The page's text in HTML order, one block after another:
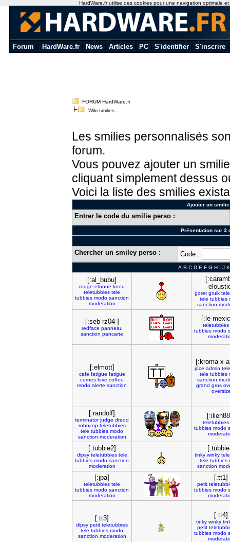
Forum HardWare.fr News Articles PC S'identifier S'inscrire
FORUM HardWare.fr
Wiki smilies
Les smilies personnalisés
forum.
Vous pouvez ajouter un
cliquant simplement dessus
Voici la liste des smilies
Ajouter un
Entrer le code du smilie perso :
Présentation sur 3
Chercher un smiley perso : Code :
A B C D E F G H I J K
[:al_bubu]
rouge etonne kneu
teletubbies tele
tubbies modo sanction
moderation
goret gruik
tele tubbies
sanction
[:seb-rz04-]
redface panneau
sanction pancarte
[:le
teletubbies
tubbies modo
[:elmott]
cafe fatigue fatigue
cernes love coffee
modo alerte sanction
[:kroma x
joce admin
tele tubbies
sanction
grand gros
[:randolf]
terminator judge dredd
robocop teletubbies
tele tubbies modo
sanction moderation
teletubbies
tubbies modo
[:tubbie2]
dipsy teletubbies tele
tubbies modo sanction
moderation
tinky winky
tele tubbies
sanction
[:jpa]
teletubbies tele
tubbies modo sanction
moderation
[:tt1]
petit
tubbies modo
[:tt3]
dipsy petit teletubbies
tele tubbies modo
sanction moderation
[:tt4]
tinky winky
petit
tubbies modo
HardWare.fr utilise des cookies pour une navigation optimale